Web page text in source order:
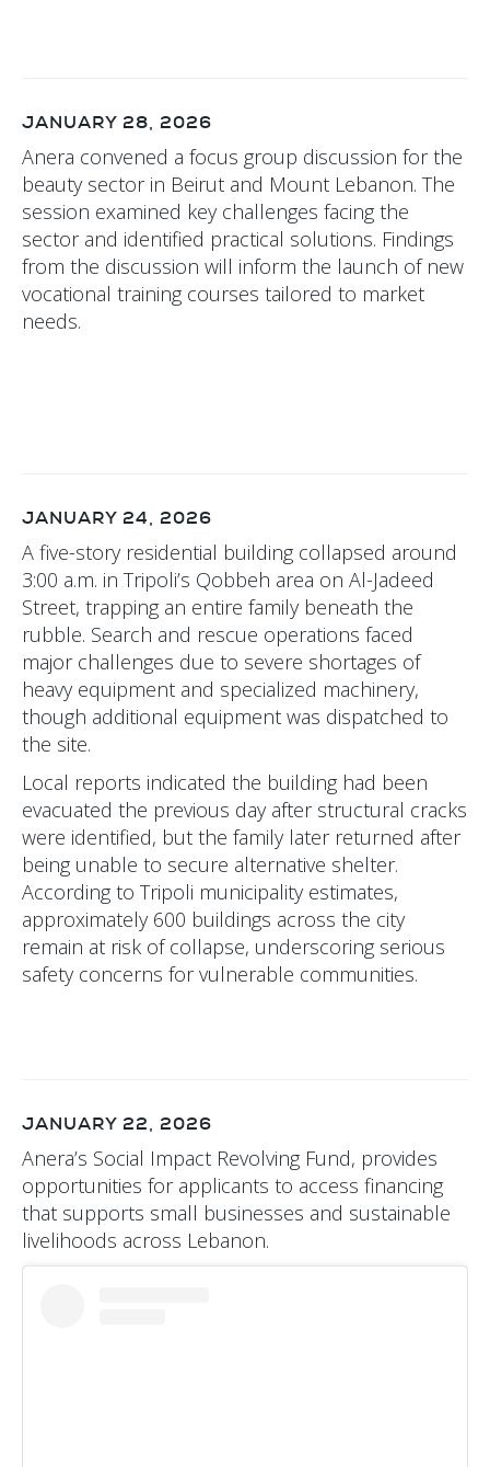
JANUARY 28, 2026
Anera convened a focus group discussion for the
beauty sector in Beirut and Mount Lebanon. The
session examined key challenges facing the
sector and identified practical solutions. Findings
from the discussion will inform the launch of new
vocational training courses tailored to market
needs.
JANUARY 24, 2026
A five-story residential building collapsed around
3:00 a.m. in Tripoli’s Qobbeh area on Al-Jadeed
Street, trapping an entire family beneath the
rubble. Search and rescue operations faced
major challenges due to severe shortages of
heavy equipment and specialized machinery,
though additional equipment was dispatched to
the site.
Local reports indicated the building had been
evacuated the previous day after structural cracks
were identified, but the family later returned after
being unable to secure alternative shelter.
According to Tripoli municipality estimates,
approximately 600 buildings across the city
remain at risk of collapse, underscoring serious
safety concerns for vulnerable communities.
JANUARY 22, 2026
Anera’s Social Impact Revolving Fund, provides
opportunities for applicants to access financing
that supports small businesses and sustainable
livelihoods across Lebanon.